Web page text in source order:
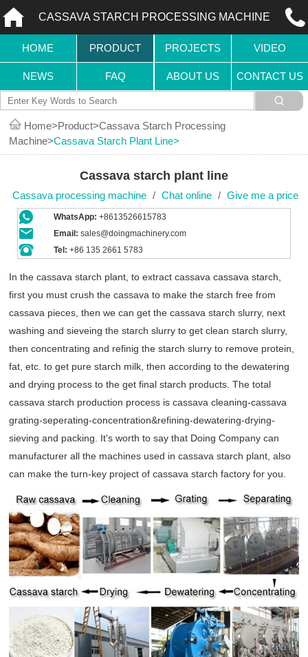
CASSAVA STARCH PROCESSING MACHINE
HOME PRODUCT PROJECTS VIDEO
NEWS FAQ ABOUT US CONTACT US
Home Product Cassava Starch Processing
Machine Cassava Starch Plant Line
Cassava starch plant line
Cassava processing machine / Chat online / Give me a price
WhatsApp: +8613526615783
Email: sales@doingmachinery.com
Tel: +86 135 2661 5783
In the cassava starch plant, to extract cassava cassava starch,
first you must crush the cassava to make the starch free from
cassava pieces, then we can get the cassava starch slurry, next
washing and sieveing the starch slurry to get clean starch slurry,
then concentrating and refinig the starch slurry to remove protein,
fat, etc. to get pure starch milk, then according to the dewatering
and drying process to the get final starch products. The total
cassava starch production process is cassava cleaning-cassava
grating-seperating-concentration&refining-dewatering-drying-
sieving and packing. It's worth to say that Doing Company can
manufacturer all the machines used in cassava starch plant, also
can make the turn-key project of cassava starch factory for you.